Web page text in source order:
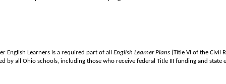
English Learners is a required part of all English Learner Plans (Title VI of the Civil
by all Ohio schools, including those who receive federal Title III funding and state